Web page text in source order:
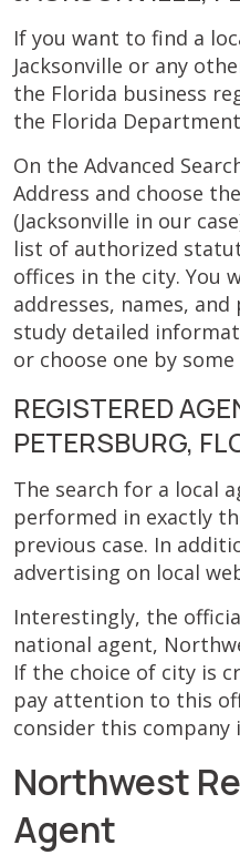
If you want to find a
Jacksonville or any
the Florida business
the Florida
On the Advanced
Address and choose
(Jacksonville in our
list of authorized
offices in the city. You
addresses, names,
study detailed
or choose one by
REGISTERED
PETERSBURG,
The search for a local
performed in exactly
previous case. In
advertising on local
Interestingly, the
national agent,
If the choice of city is
pay attention to this
consider this company
Northwest
Agent